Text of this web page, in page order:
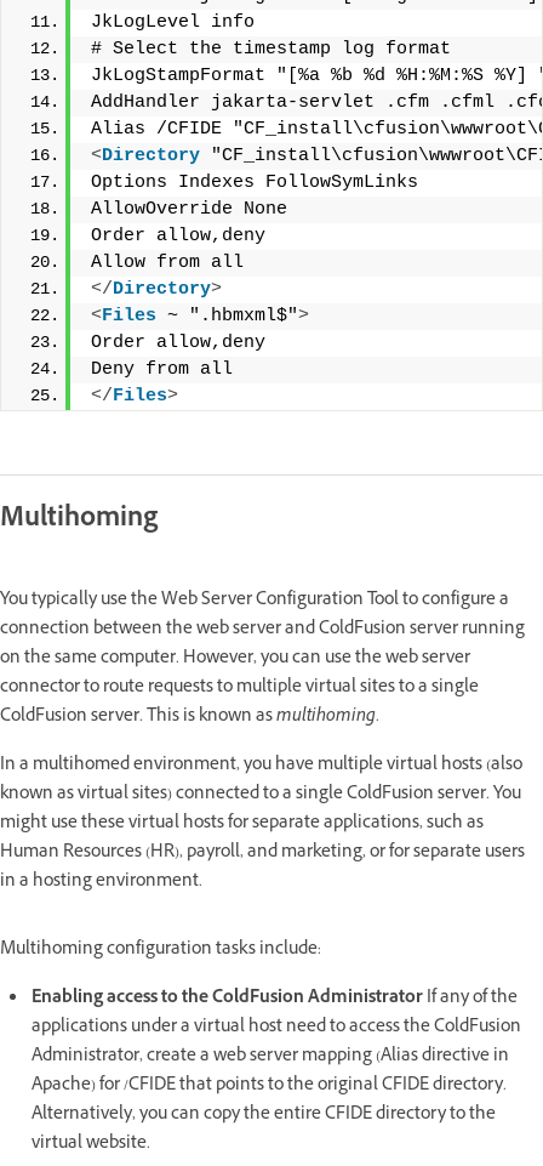
JkLogLevel info
# Select the timestamp log format
JkLogStampFormat "[%a %b %d %H:%M:%S %Y]
AddHandler jakarta-servlet .cfm .cfml
Alias /CFIDE
<Directory
Options Indexes FollowSymLinks
AllowOverride None
Order allow,deny
Allow from all
</Directory>
<Files ~ ".hbmxml$">
Order allow,deny
Deny from all
</Files>
Multihoming
You typically use the Web Server Configuration Tool to configure a
connection between the web server and ColdFusion server running
on the same computer. However, you can use the web server
connector to route requests to multiple virtual sites to a single
ColdFusion server. This is known asmultihoming.
In a multihomed environment, you have multiple virtual hosts (also
known as virtual sites) connected to a single ColdFusion server. You
might use these virtual hosts for separate applications, such as
Human Resources (HR), payroll, and marketing, or for separate users
in a hosting environment.
Multihoming configuration tasks include:
Enabling access to the ColdFusion AdministratorIf any of the
applications under a virtual host need to access the ColdFusion
Administrator, create a web server mapping (Alias directive in
Apache) for /CFIDE that points to the original CFIDE directory.
Alternatively, you can copy the entire CFIDE directory to the
virtual website.